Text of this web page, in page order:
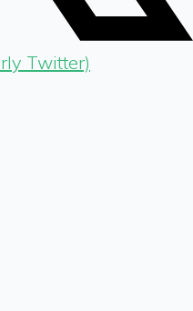
Twitter)